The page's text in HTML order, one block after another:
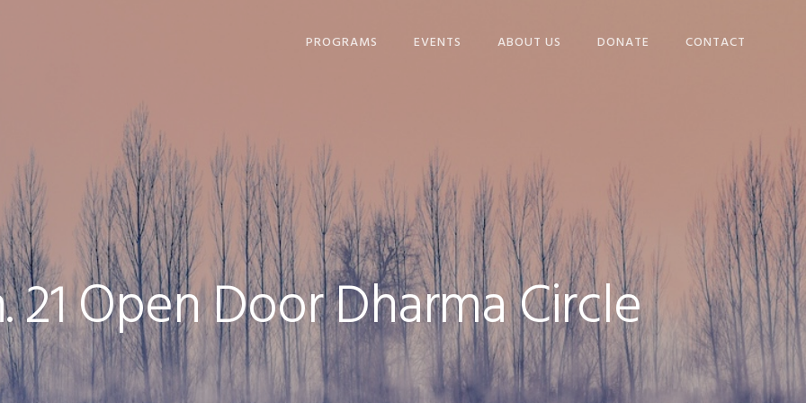
PROGRAMS
WINTER WARMING
PROJECT
LOVING, LIVING, AND
DYING
COMMUNITY
GATHERINGS
EVENTS ABOUT US
VOLUNTEER
DONATE CONTACT
21 Open Door Dharma Circle